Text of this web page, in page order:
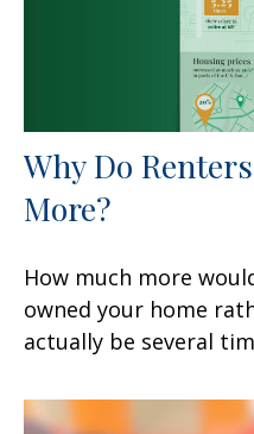
Why Do
More?
How much more
owned your home
actually be several